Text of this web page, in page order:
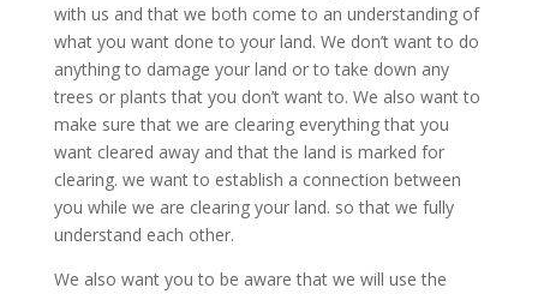
with us and that we both come to an understanding of
what you want done to your land. We don’t want to do
anything to damage your land or to take down any
trees or plants that you don’t want to. We also want to
make sure that we are clearing everything that you
want cleared away and that the land is marked for
clearing. we want to establish a connection between
you while we are clearing your land. so that we fully
understand each other.
We also want you to be aware that we will use the